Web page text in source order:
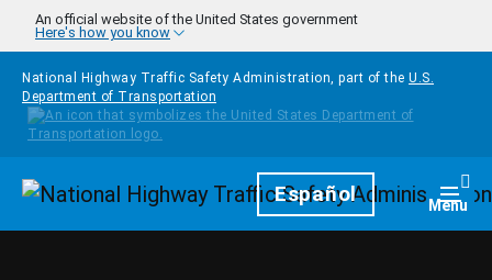
Skip to main content
An official website of the United States government
Here's how you know
National Highway Traffic Safety Administration, part of the U.S.
Department of Transportation
HomepageEspañol Menu